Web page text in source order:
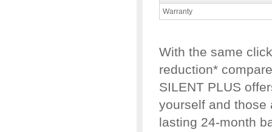
Warranty
With the same
reduction*
SILENT PLUS
yourself and those
lasting 24-month